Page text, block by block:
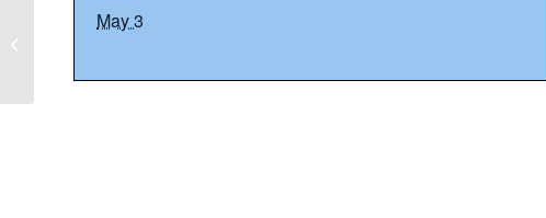
May 3
ENDERBY LIONS CLUB ANNUAL